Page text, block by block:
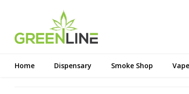
Home Dispensary Smoke Shop